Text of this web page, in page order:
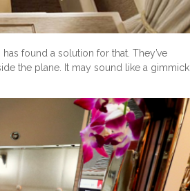
found a solution for that. They’ve
the plane. It may sound like a gimmick,